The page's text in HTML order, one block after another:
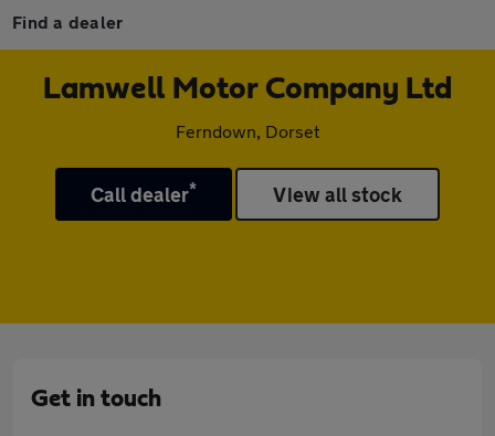
Find a dealer
Lamwell Motor Company Ltd
Ferndown, Dorset
Call dealer* View all stock
Get in touch